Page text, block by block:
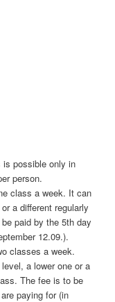
possible only in
person.
class a week. It can
a different regularly
paid by the 5th day
12.09.).
classes a week.
a lower one or a
The fee is to be
paying for (in